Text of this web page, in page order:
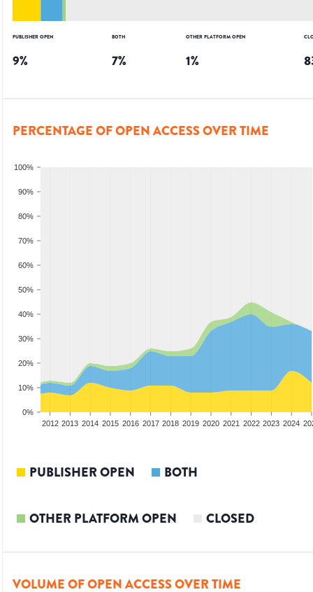
PUBLISHER OPEN
9%
BOTH
7%
OTHER PLATFORM OPEN
1%
PERCENTAGE OF OPEN ACCESS OVER TIME
0%
10%
20%
30%
40%
50%
60%
70%
80%
90%
100%
2012 2013 2014 2015 2016 2017 2018 2019 2020 2021 2022 2023 2024
PUBLISHER OPEN BOTH
OTHER PLATFORM OPEN CLOSED
VOLUME OF OPEN ACCESS OVER TIME